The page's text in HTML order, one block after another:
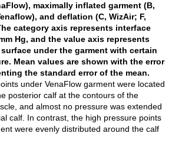
maximally inflated garment (B,
and deflation (C, WizAir; F,
category axis represents interface
Hg, and the value axis represents
under the garment with certain
Mean values are shown with the error
the standard error of the mean.
under VenaFlow garment were located
posterior calf at the contours of the
and almost no pressure was extended
calf. In contrast, the high pressure points
were evenly distributed around the calf